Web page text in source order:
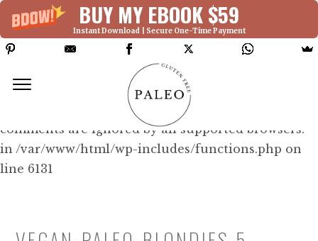
BUY MY EBOOK $59
Instant Download | Secure One-Time Payment
Deprecated: Function WP_Dependencies-
>add_data() was called with an argument that is
since version 6.9.0! IE conditional
comments are ignored by all supported browsers.
in /var/www/html/wp-includes/functions.php on
line 6131